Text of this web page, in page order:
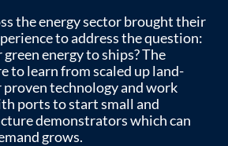
the energy sector brought their
to address the question:
energy to ships? The
to learn from scaled up land-
proven technology and work
ports to start small and
demonstrators which can
grows.